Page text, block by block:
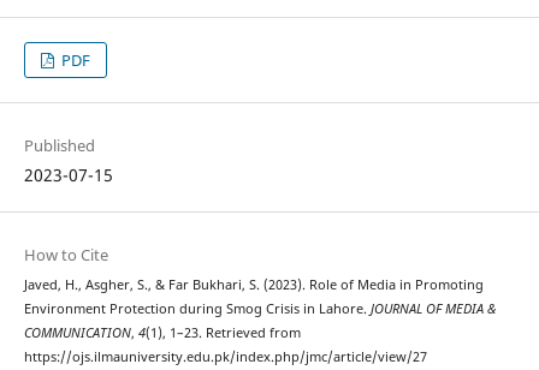
PDF
Published
2023-07-15
How to Cite
Javed, H., Asgher, S., & Far Bukhari, S. (2023). Role of Media in Promoting
Environment Protection during Smog Crisis in Lahore. JOURNAL OF MEDIA &
COMMUNICATION, 4(1), 1–23. Retrieved from
https://ojs.ilmauniversity.edu.pk/index.php/jmc/article/view/27